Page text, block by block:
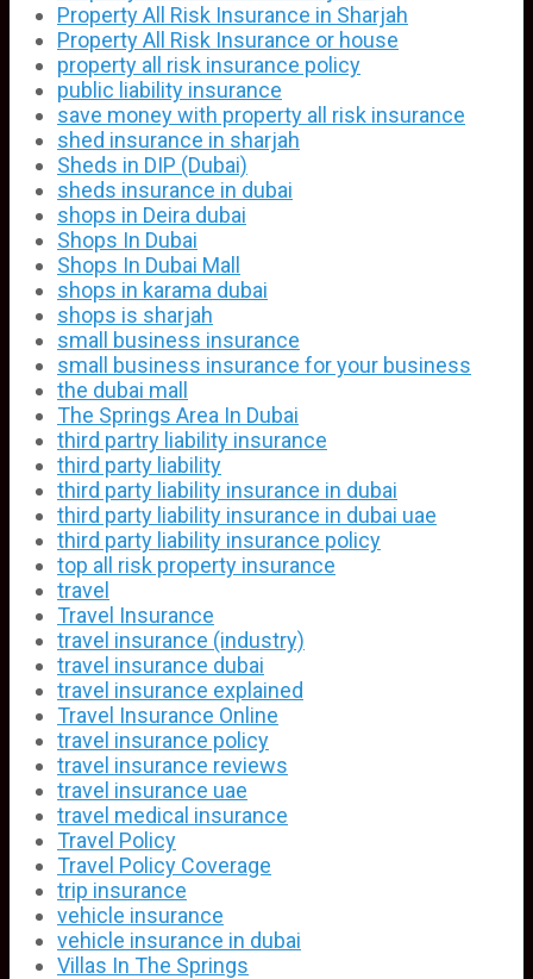
Property All Risk Insurance in Sharjah
Property All Risk Insurance or house
property all risk insurance policy
public liability insurance
save money with property all risk insurance
shed insurance in sharjah
Sheds in DIP (Dubai)
sheds insurance in dubai
shops in Deira dubai
Shops In Dubai
Shops In Dubai Mall
shops in karama dubai
shops is sharjah
small business insurance
small business insurance for your business
the dubai mall
The Springs Area In Dubai
third partry liability insurance
third party liability
third party liability insurance in dubai
third party liability insurance in dubai uae
third party liability insurance policy
top all risk property insurance
travel
Travel Insurance
travel insurance (industry)
travel insurance dubai
travel insurance explained
Travel Insurance Online
travel insurance policy
travel insurance reviews
travel insurance uae
travel medical insurance
Travel Policy
Travel Policy Coverage
trip insurance
vehicle insurance
vehicle insurance in dubai
Villas In The Springs